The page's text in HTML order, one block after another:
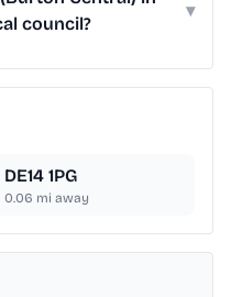
council?
▾
DE14 1PG
0.06 mi away